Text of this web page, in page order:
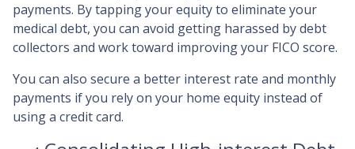
payments. By tapping your equity to eliminate your
medical debt, you can avoid getting harassed by debt
collectors and work toward improving your FICO score.
You can also secure a better interest rate and monthly
payments if you rely on your home equity instead of
using a credit card.